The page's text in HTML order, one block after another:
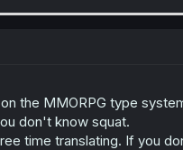
the MMORPG type
don't know squat.
time translating. If you